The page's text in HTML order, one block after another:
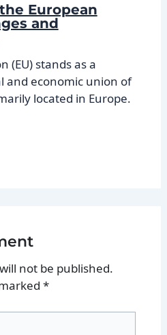
European
and
(EU) stands as a
and economic union of
located in Europe.
not be published.
*